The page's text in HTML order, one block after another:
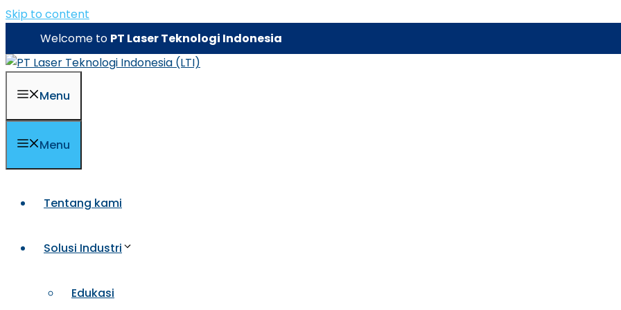
Skip to content
Welcome to PT Laser Teknologi Indonesia
Menu
Menu
Tentang kami
Solusi Industri
Edukasi